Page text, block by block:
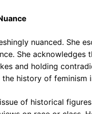
nuanced. She
She
and holding
history of feminism
of historical